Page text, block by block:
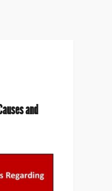
and